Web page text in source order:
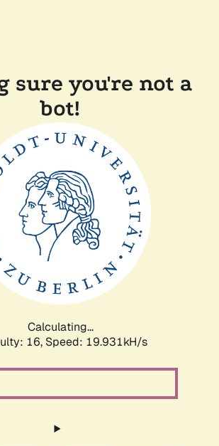
sure you're not a
bot!
Calculating...
16, Speed: 19.931kH/s